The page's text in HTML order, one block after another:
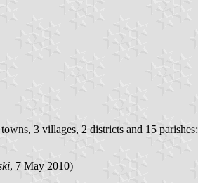
3 villages, 2 districts and 15 parishes:
, 7 May 2010)